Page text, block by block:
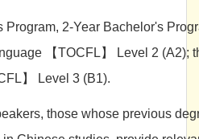
Program, 2-Year Bachelor's
【TOCFL】 Level 2 (A2);
】 Level 3 (B1).
those whose previous